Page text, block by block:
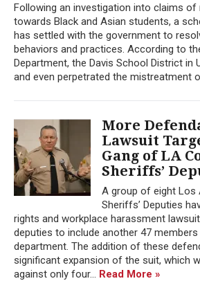
Following an investigation into claims
towards Black and Asian students, a
has settled with the government to
behaviors and practices. According to
Department, the Davis School District in
and even perpetrated the mistreatment
More
Lawsuit
Gang of LA
Sheriffs’
A group of eight Los
Sheriffs’ Deputies
rights and workplace harassment
deputies to include another 47
department. The addition of these
significant expansion of the suit, which
against only four... Read More »